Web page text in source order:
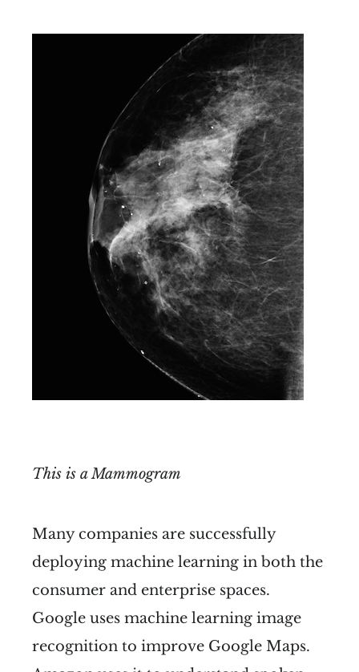
This is a Mammogram
Many companies are successfully
deploying machine learning in both the
consumer and enterprise spaces.
Google uses machine learning image
recognition to improve Google Maps.